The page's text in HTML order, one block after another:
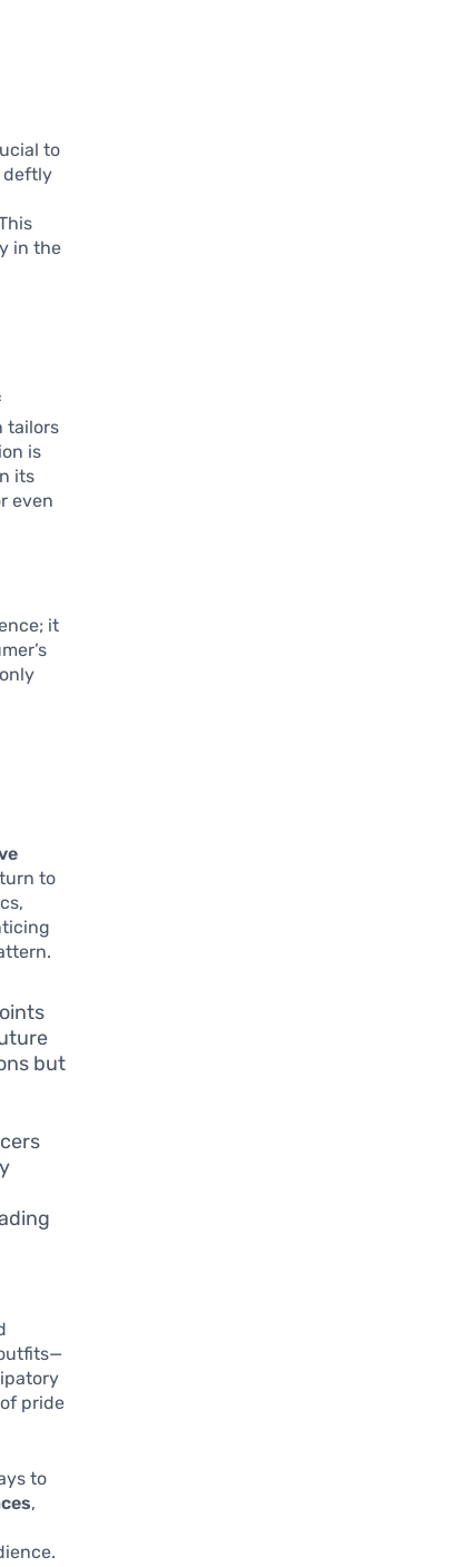
to
deftly
in the
tailors
is
its
even
it
to
but
pride
to
,